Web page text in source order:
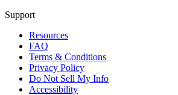
Support
Resources
FAQ
Terms & Conditions
Privacy Policy
Do Not Sell My Info
Accessibility